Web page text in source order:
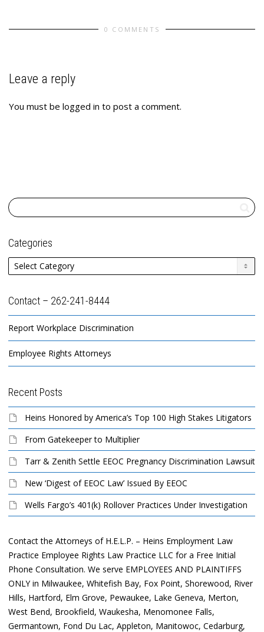
0 COMMENTS
Leave a reply
You must be logged in to post a comment.
Categories
Categories
Contact – 262-241-8444
Report Workplace Discrimination
Employee Rights Attorneys
Recent Posts
Heins Honored by America’s Top 100 High Stakes Litigators
From Gatekeeper to Multiplier
Tarr & Zenith Settle EEOC Pregnancy Discrimination Lawsuit
New ‘Digest of EEOC Law’ Issued By EEOC
Wells Fargo’s 401(k) Rollover Practices Under Investigation
Contact the Attorneys of H.E.L.P. – Heins Employment Law
Practice Employee Rights Law Practice LLC for a Free Initial
Phone Consultation. We serve EMPLOYEES AND PLAINTIFFS
ONLY in Milwaukee, Whitefish Bay, Fox Point, Shorewood, River
Hills, Hartford, Elm Grove, Pewaukee, Lake Geneva, Merton,
West Bend, Brookfield, Waukesha, Menomonee Falls,
Germantown, Fond Du Lac, Appleton, Manitowoc, Cedarburg,